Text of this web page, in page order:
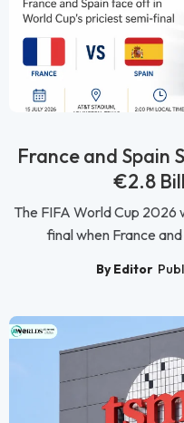
France and Spain
€2.8
The FIFA World Cup 2026
final when France
By Editor